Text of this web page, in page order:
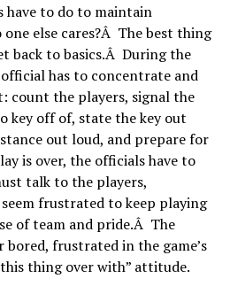
have to do to maintain
else cares?Â The best thing
back to basics.Â During the
has to concentrate and
count the players, signal the
key off of, state the key out
out loud, and prepare for
is over, the officials have to
talk to the players,
frustrated to keep playing
of team and pride.Â The
bored, frustrated in the game’s
thing over with” attitude.